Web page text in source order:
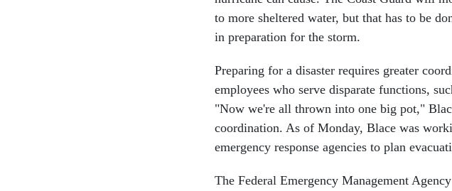
to more sheltered water, but that has to be
in preparation for the storm.
Preparing for a disaster requires greater
employees who serve disparate functions,
"Now we're all thrown into one big pot,"
coordination. As of Monday, Blace was
emergency response agencies to plan
The Federal Emergency Management